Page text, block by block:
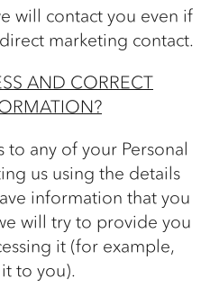
will contact you even if
marketing contact.
AND CORRECT
to any of your Personal
us using the details
information that you
will try to provide you
it (for example,
to you).